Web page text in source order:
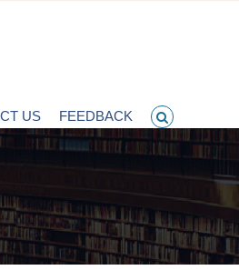
US FEEDBACK